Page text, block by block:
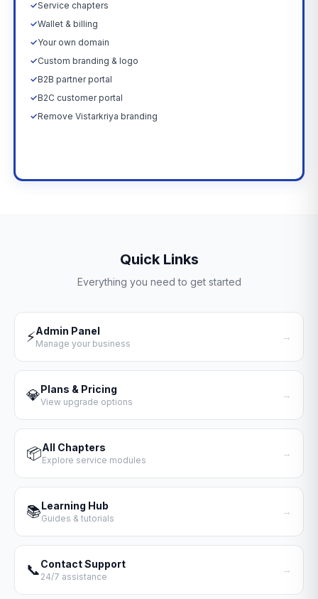
✓Service chapters
✓Wallet & billing
✓Your own domain
✓Custom branding & logo
✓B2B partner portal
✓B2C customer portal
✓Remove Vistarkriya branding
Quick Links
Everything you need to get started
⚡Admin Panel
Manage your business
→
💎Plans & Pricing
View upgrade options
→
📦All Chapters
Explore service modules
→
📚Learning Hub
Guides & tutorials
→
📞Contact Support
24/7 assistance
→